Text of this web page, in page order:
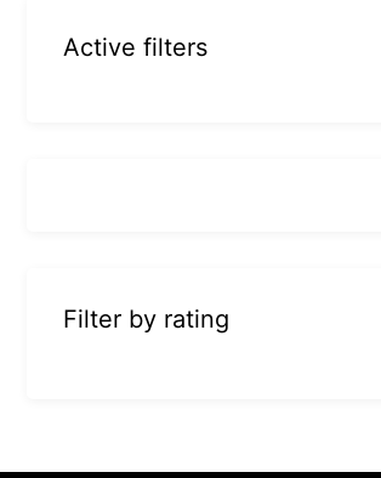
Active filters
Filter by rating